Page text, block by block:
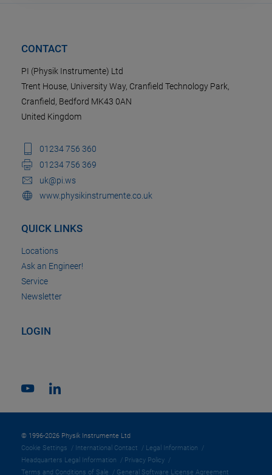
CONTACT
PI (Physik Instrumente) Ltd
Trent House, University Way, Cranfield Technology Park,
Cranfield, Bedford MK43 0AN
United Kingdom
01234 756 360
01234 756 369
uk@pi.ws
www.physikinstrumente.co.uk
QUICK LINKS
Locations
Ask an Engineer!
Service
Newsletter
LOGIN
© 1996-2026 Physik Instrumente Ltd
Cookie Settings
International Contact
Legal Information
Headquarters Legal Information
Privacy Policy
Terms and Conditions of Sale
General Software License Agreement